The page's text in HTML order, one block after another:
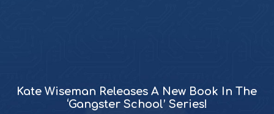
Kate Wiseman Releases A New Book In The
‘Gangster School’ Series!